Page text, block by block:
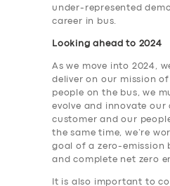
under-represented
career in bus.
Looking ahead to 2024
As we move into 2024,
deliver on our mission
people on the bus, we
evolve and innovate
customer and our
the same time, we’re
goal of a zero-emission
and complete net zero
It is also important to